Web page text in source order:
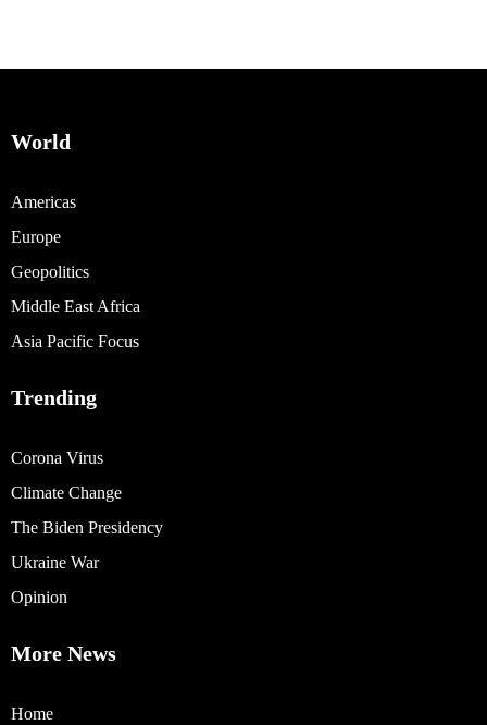
World
Americas
Europe
Geopolitics
Middle East Africa
Asia Pacific Focus
Trending
Corona Virus
Climate Change
The Biden Presidency
Ukraine War
Opinion
More News
Home